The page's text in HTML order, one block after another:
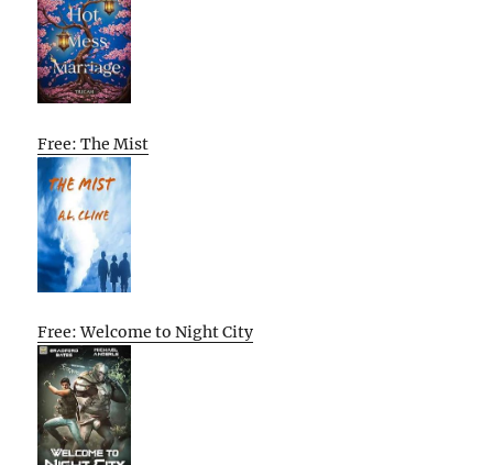
Free: The Mist
Free: Welcome to Night City